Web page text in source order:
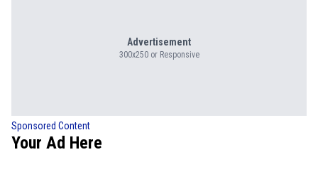
Advertisement
300x250 or Responsive
Sponsored Content
Your Ad Here